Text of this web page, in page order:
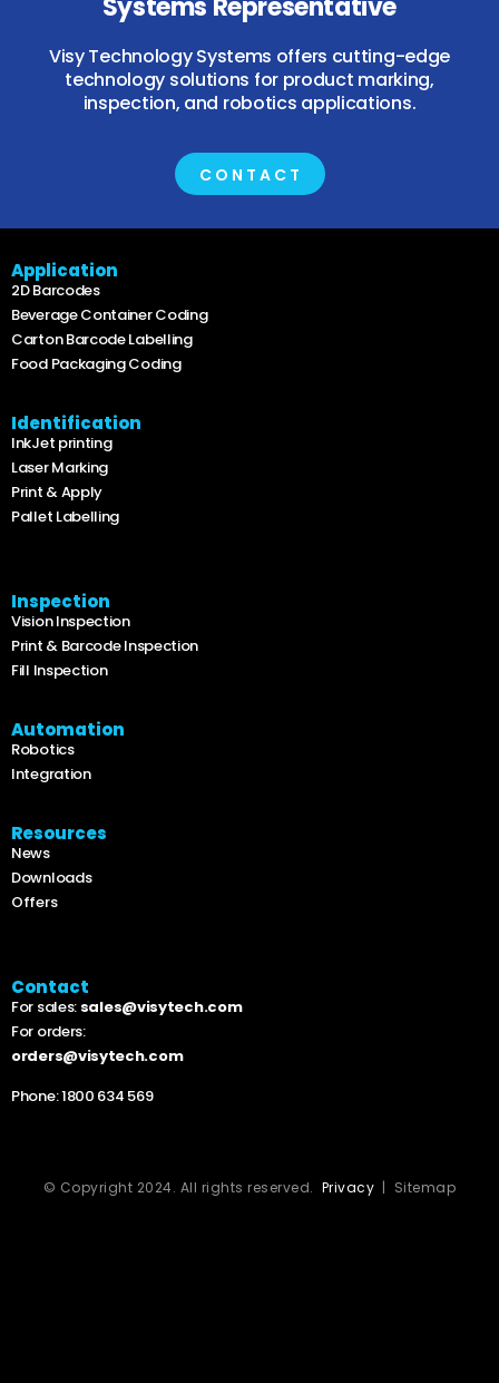
Visy Technology Systems offers cutting-edge
technology solutions for product marking,
inspection, and robotics applications.
CONTACT
Application
2D Barcodes
Beverage Container Coding
Carton Barcode Labelling
Food Packaging Coding
Identification
InkJet printing
Laser Marking
Print & Apply
Pallet Labelling
Inspection
Vision Inspection
Print & Barcode Inspection
Fill Inspection
Automation
Robotics
Integration
Resources
News
Downloads
Offers
Contact
For sales: sales@visytech.com
For orders:
orders@visytech.com
Phone:1800 634 569
© Copyright 2024. All rights reserved. Privacy | Sitemap